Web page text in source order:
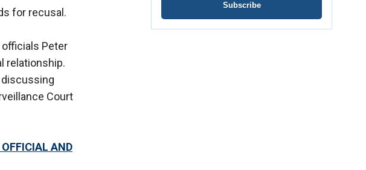
for recusal.
Peter
relationship.
discussing
Court
AND
Subscribe